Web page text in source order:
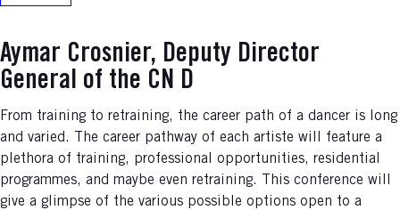
Aymar Crosnier, Deputy Director
General of the CN D
From training to retraining, the career path of a dancer is long
and varied. The career pathway of each artiste will feature a
plethora of training, professional opportunities, residential
programmes, and maybe even retraining. This conference will
give a glimpse of the various possible options open to a